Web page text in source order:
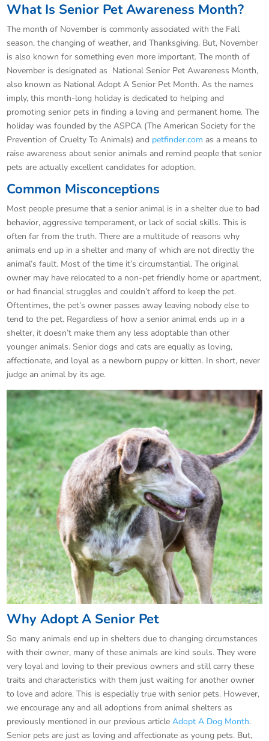
What Is Senior Pet Awareness Month?
The month of November is commonly associated with the Fall
season, the changing of weather, and Thanksgiving. But, November
is also known for something even more important. The month of
November is designated as National Senior Pet Awareness Month,
also known as National Adopt A Senior Pet Month. As the names
imply, this month-long holiday is dedicated to helping and
promoting senior pets in finding a loving and permanent home. The
holiday was founded by the ASPCA (The American Society for the
Prevention of Cruelty To Animals) and petfinder.comas a means to
raise awareness about senior animals and remind people that senior
pets are actually excellent candidates for adoption.
Common Misconceptions
Most people presume that a senior animal is in a shelter due to bad
behavior, aggressive temperament, or lack of social skills. This is
often far from the truth. There are a multitude of reasons why
animals end up in a shelter and many of which are not directly the
animal’s fault. Most of the time it’s circumstantial. The original
owner may have relocated to a non-pet friendly home or apartment,
or had financial struggles and couldn’t afford to keep the pet.
Oftentimes, the pet’s owner passes away leaving nobody else to
tend to the pet. Regardless of how a senior animal ends up in a
shelter, it doesn’t make them any less adoptable than other
younger animals. Senior dogs and cats are equally as loving,
affectionate, and loyal as a newborn puppy or kitten. In short, never
judge an animal by its age.
Why Adopt A Senior Pet
So many animals end up in shelters due to changing circumstances
with their owner, many of these animals are kind souls. They were
very loyal and loving to their previous owners and still carry these
traits and characteristics with them just waiting for another owner
to love and adore. This is especially true with senior pets. However,
we encourage any and all adoptions from animal shelters as
previously mentioned in our previous articleAdopt A Dog Month.
Senior pets are just as loving and affectionate as young pets. But,